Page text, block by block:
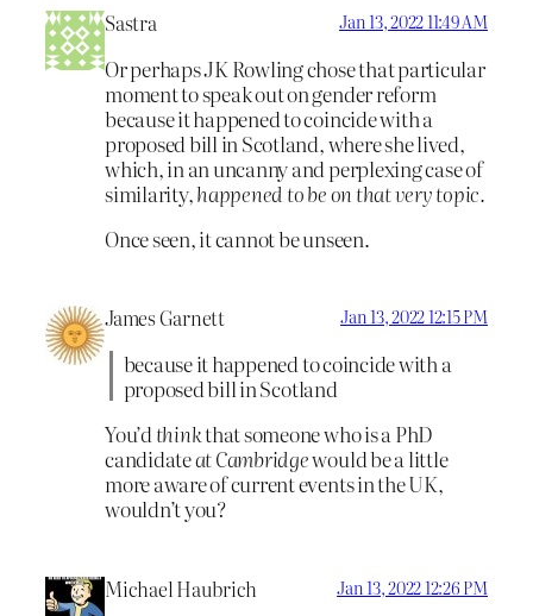
Sastra Jan 13, 2022 11:49 AM
Or perhaps JK Rowling chose that particular
moment to speak out on gender reform
because it happened to coincide with a
proposed bill in Scotland, where she lived,
which, in an uncanny and perplexing case of
similarity,happened to be on that very topic.
Once seen, it cannot be unseen.
James Garnett Jan 13, 2022 12:15 PM
because it happened to coincide with a
proposed bill in Scotland
You’dthinkthat someone who is a PhD
candidateat Cambridgewould be a little
more aware of current events in the UK,
wouldn’t you?
Michael Haubrich Jan 13, 2022 12:26 PM